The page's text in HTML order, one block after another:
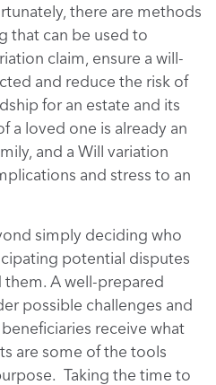
there are methods
that can be used to
claim, ensure a will-
and reduce the risk of
for an estate and its
a loved one is already an
and a Will variation
and stress to an
simply deciding who
potential disputes
A well-prepared
possible challenges and
receive what
are some of the tools
Taking the time to